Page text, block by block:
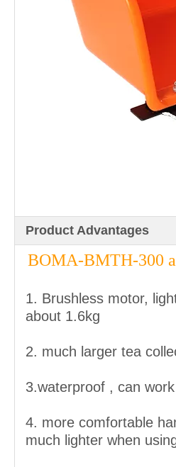
Product Advantages
BOMA-BMTH-300
1. Brushless motor,
about 1.6kg
2. much larger tea
3.waterproof , can
4. more comfortable
much lighter when